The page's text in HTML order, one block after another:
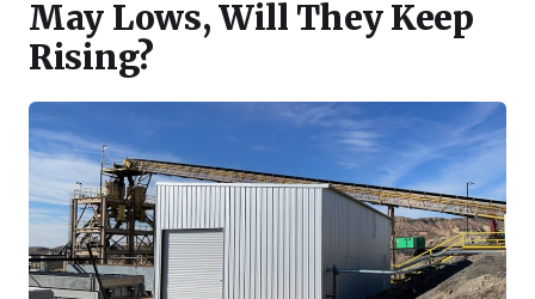
May Lows, Will They Keep
Rising?